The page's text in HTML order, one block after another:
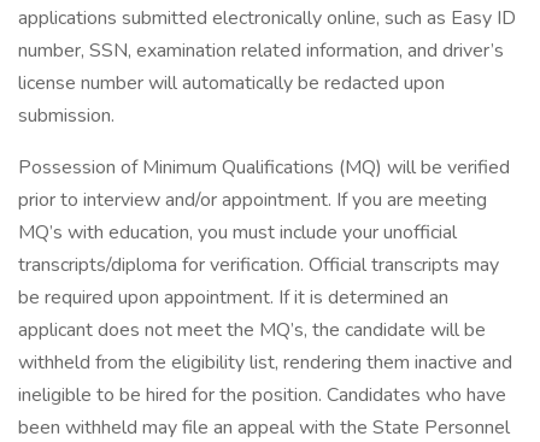
applications submitted electronically online, such as Easy ID
number, SSN, examination related information, and driver’s
license number will automatically be redacted upon
submission.
Possession of Minimum Qualifications (MQ) will be verified
prior to interview and/or appointment. If you are meeting
MQ’s with education, you must include your unofficial
transcripts/diploma for verification. Official transcripts may
be required upon appointment. If it is determined an
applicant does not meet the MQ’s, the candidate will be
withheld from the eligibility list, rendering them inactive and
ineligible to be hired for the position. Candidates who have
been withheld may file an appeal with the State Personnel